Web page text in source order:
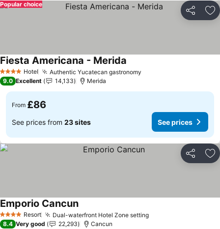
Share
Popular choice
4 Stars Hotel Authentic Yucatecan gastronomy
Fiesta Americana - Merida
9.0 Excellent 14,133 Merida
From £86
See prices from 23 sites See prices
Share
4 Stars Resort Dual-waterfront Hotel Zone setting
Emporio Cancun
8.4 Very good 22,293 Cancun